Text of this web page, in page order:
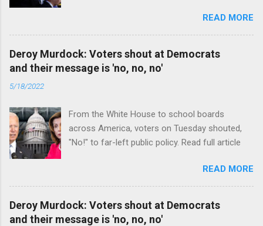
READ MORE
Deroy Murdock: Voters shout at Democrats
and their message is 'no, no, no'
5/18/2022
From the White House to school boards
across America, voters on Tuesday shouted,
"No!" to far-left public policy. Read full article
READ MORE
Deroy Murdock: Voters shout at Democrats
and their message is 'no, no, no'